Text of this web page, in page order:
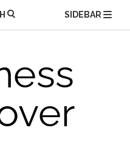
SIDEBAR